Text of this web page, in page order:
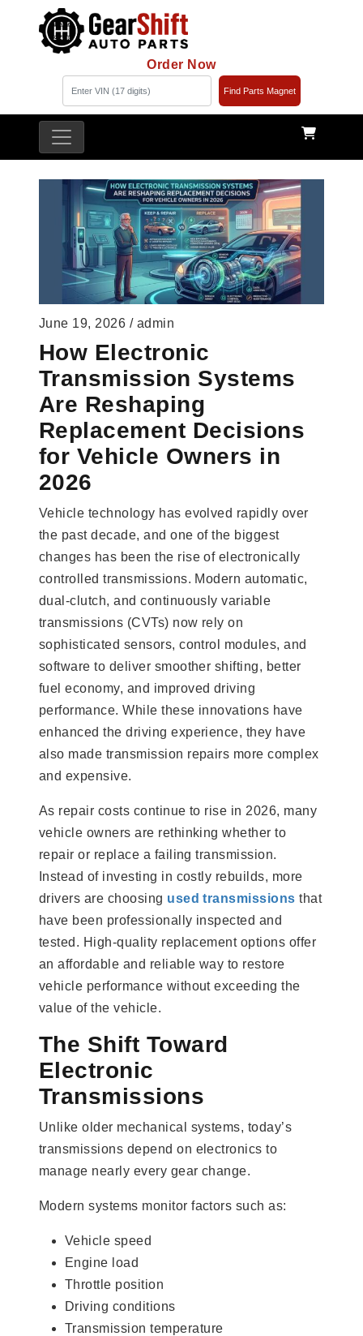
Order Now
Find Parts Magnet
June 19, 2026 / admin
How Electronic
Transmission Systems
Are Reshaping
Replacement Decisions
for Vehicle Owners in
2026
Vehicle technology has evolved rapidly over
the past decade, and one of the biggest
changes has been the rise of electronically
controlled transmissions. Modern automatic,
dual-clutch, and continuously variable
transmissions (CVTs) now rely on
sophisticated sensors, control modules, and
software to deliver smoother shifting, better
fuel economy, and improved driving
performance. While these innovations have
enhanced the driving experience, they have
also made transmission repairs more complex
and expensive.
As repair costs continue to rise in 2026, many
vehicle owners are rethinking whether to
repair or replace a failing transmission.
Instead of investing in costly rebuilds, more
drivers are choosing used transmissions that
have been professionally inspected and
tested. High-quality replacement options offer
an affordable and reliable way to restore
vehicle performance without exceeding the
value of the vehicle.
The Shift Toward
Electronic
Transmissions
Unlike older mechanical systems, today’s
transmissions depend on electronics to
manage nearly every gear change.
Modern systems monitor factors such as:
Vehicle speed
Engine load
Throttle position
Driving conditions
Transmission temperature